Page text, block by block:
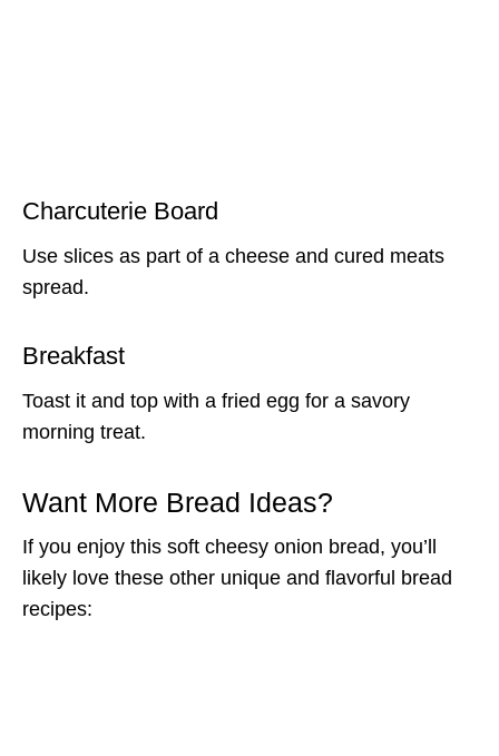
Charcuterie Board
Use slices as part of a cheese and cured meats
spread.
Breakfast
Toast it and top with a fried egg for a savory
morning treat.
Want More Bread Ideas?
If you enjoy this soft cheesy onion bread, you’ll
likely love these other unique and flavorful bread
recipes: